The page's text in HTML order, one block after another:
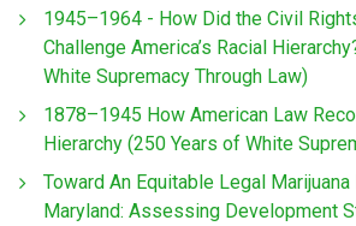
1945–1964 - How Did the Civil
Challenge America’s Racial
White Supremacy Through Law)
1878–1945 How American Law
Hierarchy (250 Years of White
Toward An Equitable Legal
Maryland: Assessing Development